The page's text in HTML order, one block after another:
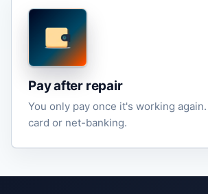
Pay after repair
You only pay once it's working again.
card or net-banking.